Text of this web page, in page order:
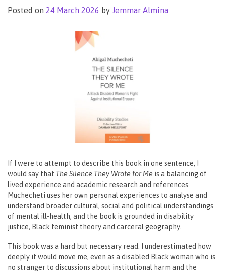
Posted on 24 March 2026 by Jemmar Almina
If I were to attempt to describe this book in one sentence, I
would say that The Silence They Wrote for Me is a balancing of
lived experience and academic research and references.
Muchecheti uses her own personal experiences to analyse and
understand broader cultural, social and political understandings
of mental ill-health, and the book is grounded in disability
justice, Black feminist theory and carceral geography.
This book was a hard but necessary read. I underestimated how
deeply it would move me, even as a disabled Black woman who is
no stranger to discussions about institutional harm and the